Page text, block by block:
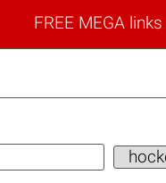
FREE MEGA links